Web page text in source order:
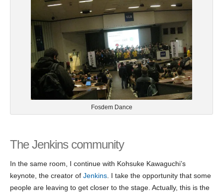
Fosdem Dance
The Jenkins community
In the same room, I continue with Kohsuke Kawaguchi’s
keynote, the creator of Jenkins . I take the opportunity that some
people are leaving to get closer to the stage. Actually, this is the